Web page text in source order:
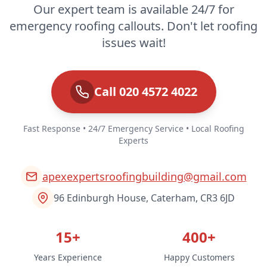
Our expert team is available 24/7 for
emergency roofing callouts. Don't let roofing
issues wait!
Call 020 4572 4022
Fast Response • 24/7 Emergency Service • Local Roofing
Experts
apexexpertsroofingbuilding@gmail.com
96 Edinburgh House, Caterham, CR3 6JD
15+
Years Experience
400+
Happy Customers